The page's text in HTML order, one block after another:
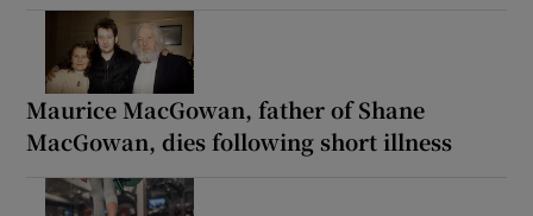
Maurice MacGowan, father of Shane
MacGowan, dies following short illness